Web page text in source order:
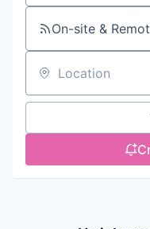
On-site &
Location